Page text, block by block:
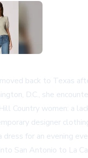
back to Texas
D.C., she
Country women: a
designer
dress for an evening
San Antonio to La